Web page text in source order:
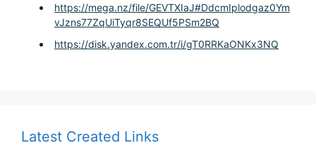
https://mega.nz/file/GEVTXIaJ#DdcmIplodgaz0Ym
vJzns77ZqUiTyqr8SEQUf5PSm2BQ
https://disk.yandex.com.tr/i/gT0RRKaONKx3NQ
Latest Created Links